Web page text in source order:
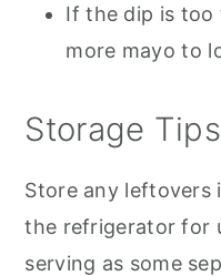
If the dip is too
more mayo to
Storage Tips
Store any leftovers
the refrigerator for
serving as some